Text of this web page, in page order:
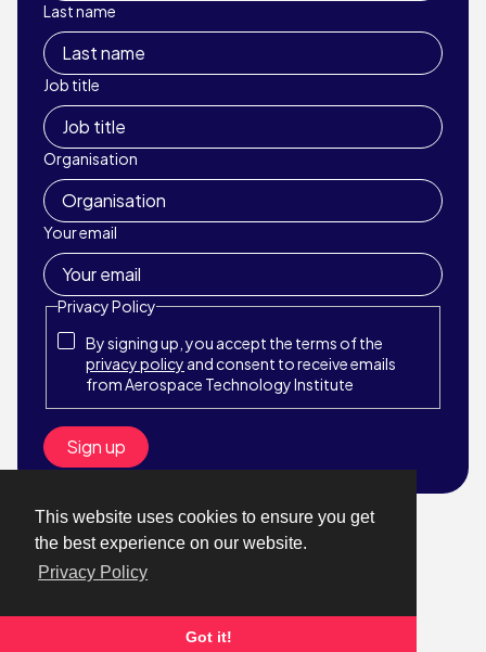
This website uses cookies to ensure you get
the best experience on our website.
Privacy Policy
Got it!
Last name
Job title
Organisation
Your email
Privacy Policy
By signing up, you accept the terms of the
privacy policy and consent to receive emails
from Aerospace Technology Institute
© Aerospace Technology Institute 2026
Website by StrategiQ
About
News & Events